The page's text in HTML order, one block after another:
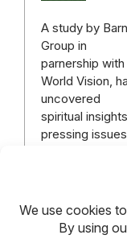
A study by
Group in
parnership with
World Vision,
uncovered
spiritual
pressing issues
Read more